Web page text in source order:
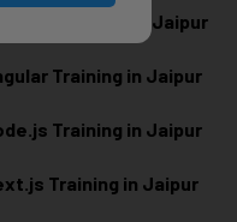
Training in Jaipur
Training in Jaipur
Training in Jaipur
Training in Jaipur